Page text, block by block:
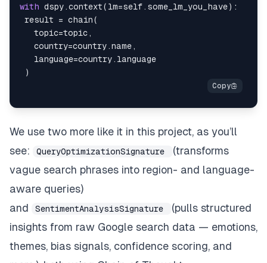
with dspy .context( lm=self . some_lm_you_have) :
result = chain(
   topic
=topic ,
   country
=country .name ,
   language
=country .
)
We use two more like it in this project, as you’ll
see:
QueryOptimizationSignature
(transforms
vague search phrases into region- and language-
aware queries)
and
SentimentAnalysisSignature
(pulls structured
insights from raw Google search data — emotions,
themes, bias signals, confidence scoring, and